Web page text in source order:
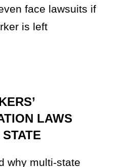
face lawsuits if
is left
LAWS
why multi-state